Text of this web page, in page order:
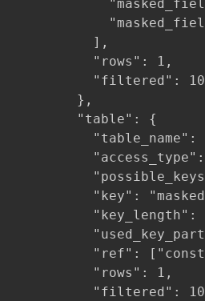
          ],
          "rows": 1,
"filtered":
        },
        "table": {
"table_name":
"key":
"key_length":
"ref":
          "rows": 1,
"filtered":